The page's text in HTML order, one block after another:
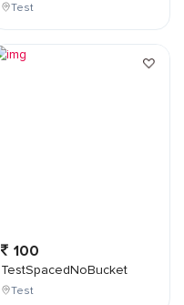
Test
100
TestSpacedNoBucket
Test